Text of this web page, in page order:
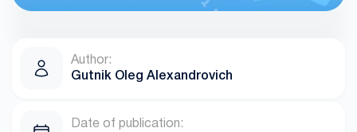
Author:
Gutnik Oleg Alexandrovich
Date of publication: